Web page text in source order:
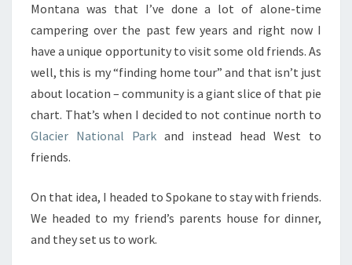
Montana was that I’ve done a lot of alone-time
campering over the past few years and right now I
have a unique opportunity to visit some old friends. As
well, this is my “finding home tour” and that isn’t just
about location – community is a giant slice of that pie
chart. That’s when I decided to not continue north to
Glacier National Park and instead head West to
friends.
On that idea, I headed to Spokane to stay with friends.
We headed to my friend’s parents house for dinner,
and they set us to work.